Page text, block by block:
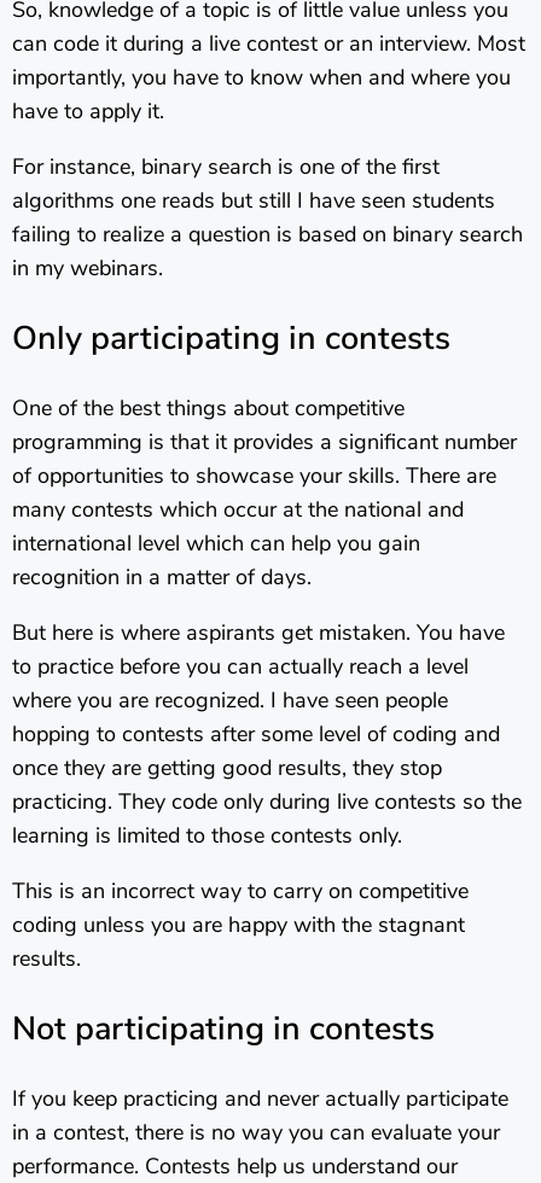
So, knowledge of a topic is of little value unless you
can code it during a live contest or an interview. Most
importantly, you have to know when and where you
have to apply it.
For instance, binary search is one of the first
algorithms one reads but still I have seen students
failing to realize a question is based on binary search
in my webinars.
Only participating in contests
One of the best things about competitive
programming is that it provides a significant number
of opportunities to showcase your skills. There are
many contests which occur at the national and
international level which can help you gain
recognition in a matter of days.
But here is where aspirants get mistaken. You have
to practice before you can actually reach a level
where you are recognized. I have seen people
hopping to contests after some level of coding and
once they are getting good results, they stop
practicing. They code only during live contests so the
learning is limited to those contests only.
This is an incorrect way to carry on competitive
coding unless you are happy with the stagnant
results.
Not participating in contests
If you keep practicing and never actually participate
in a contest, there is no way you can evaluate your
performance. Contests help us understand our